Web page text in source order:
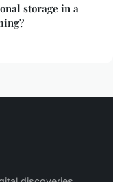
storage in a